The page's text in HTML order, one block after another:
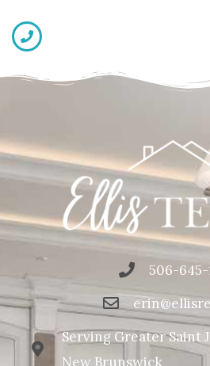
506-645-
Serving Greater Saint
New Brunswick